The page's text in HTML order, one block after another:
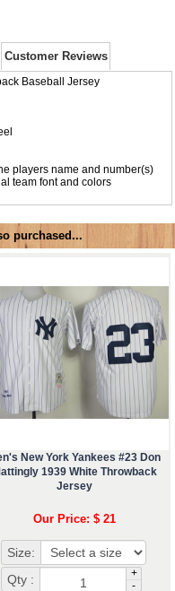
Customer Reviews
Baseball Jersey
players name and number(s)
team font and colors
purchased...
New York Yankees #23 Don
1939 White Throwback
Jersey
Our Price: $ 21
Size:
Qty :
+
-